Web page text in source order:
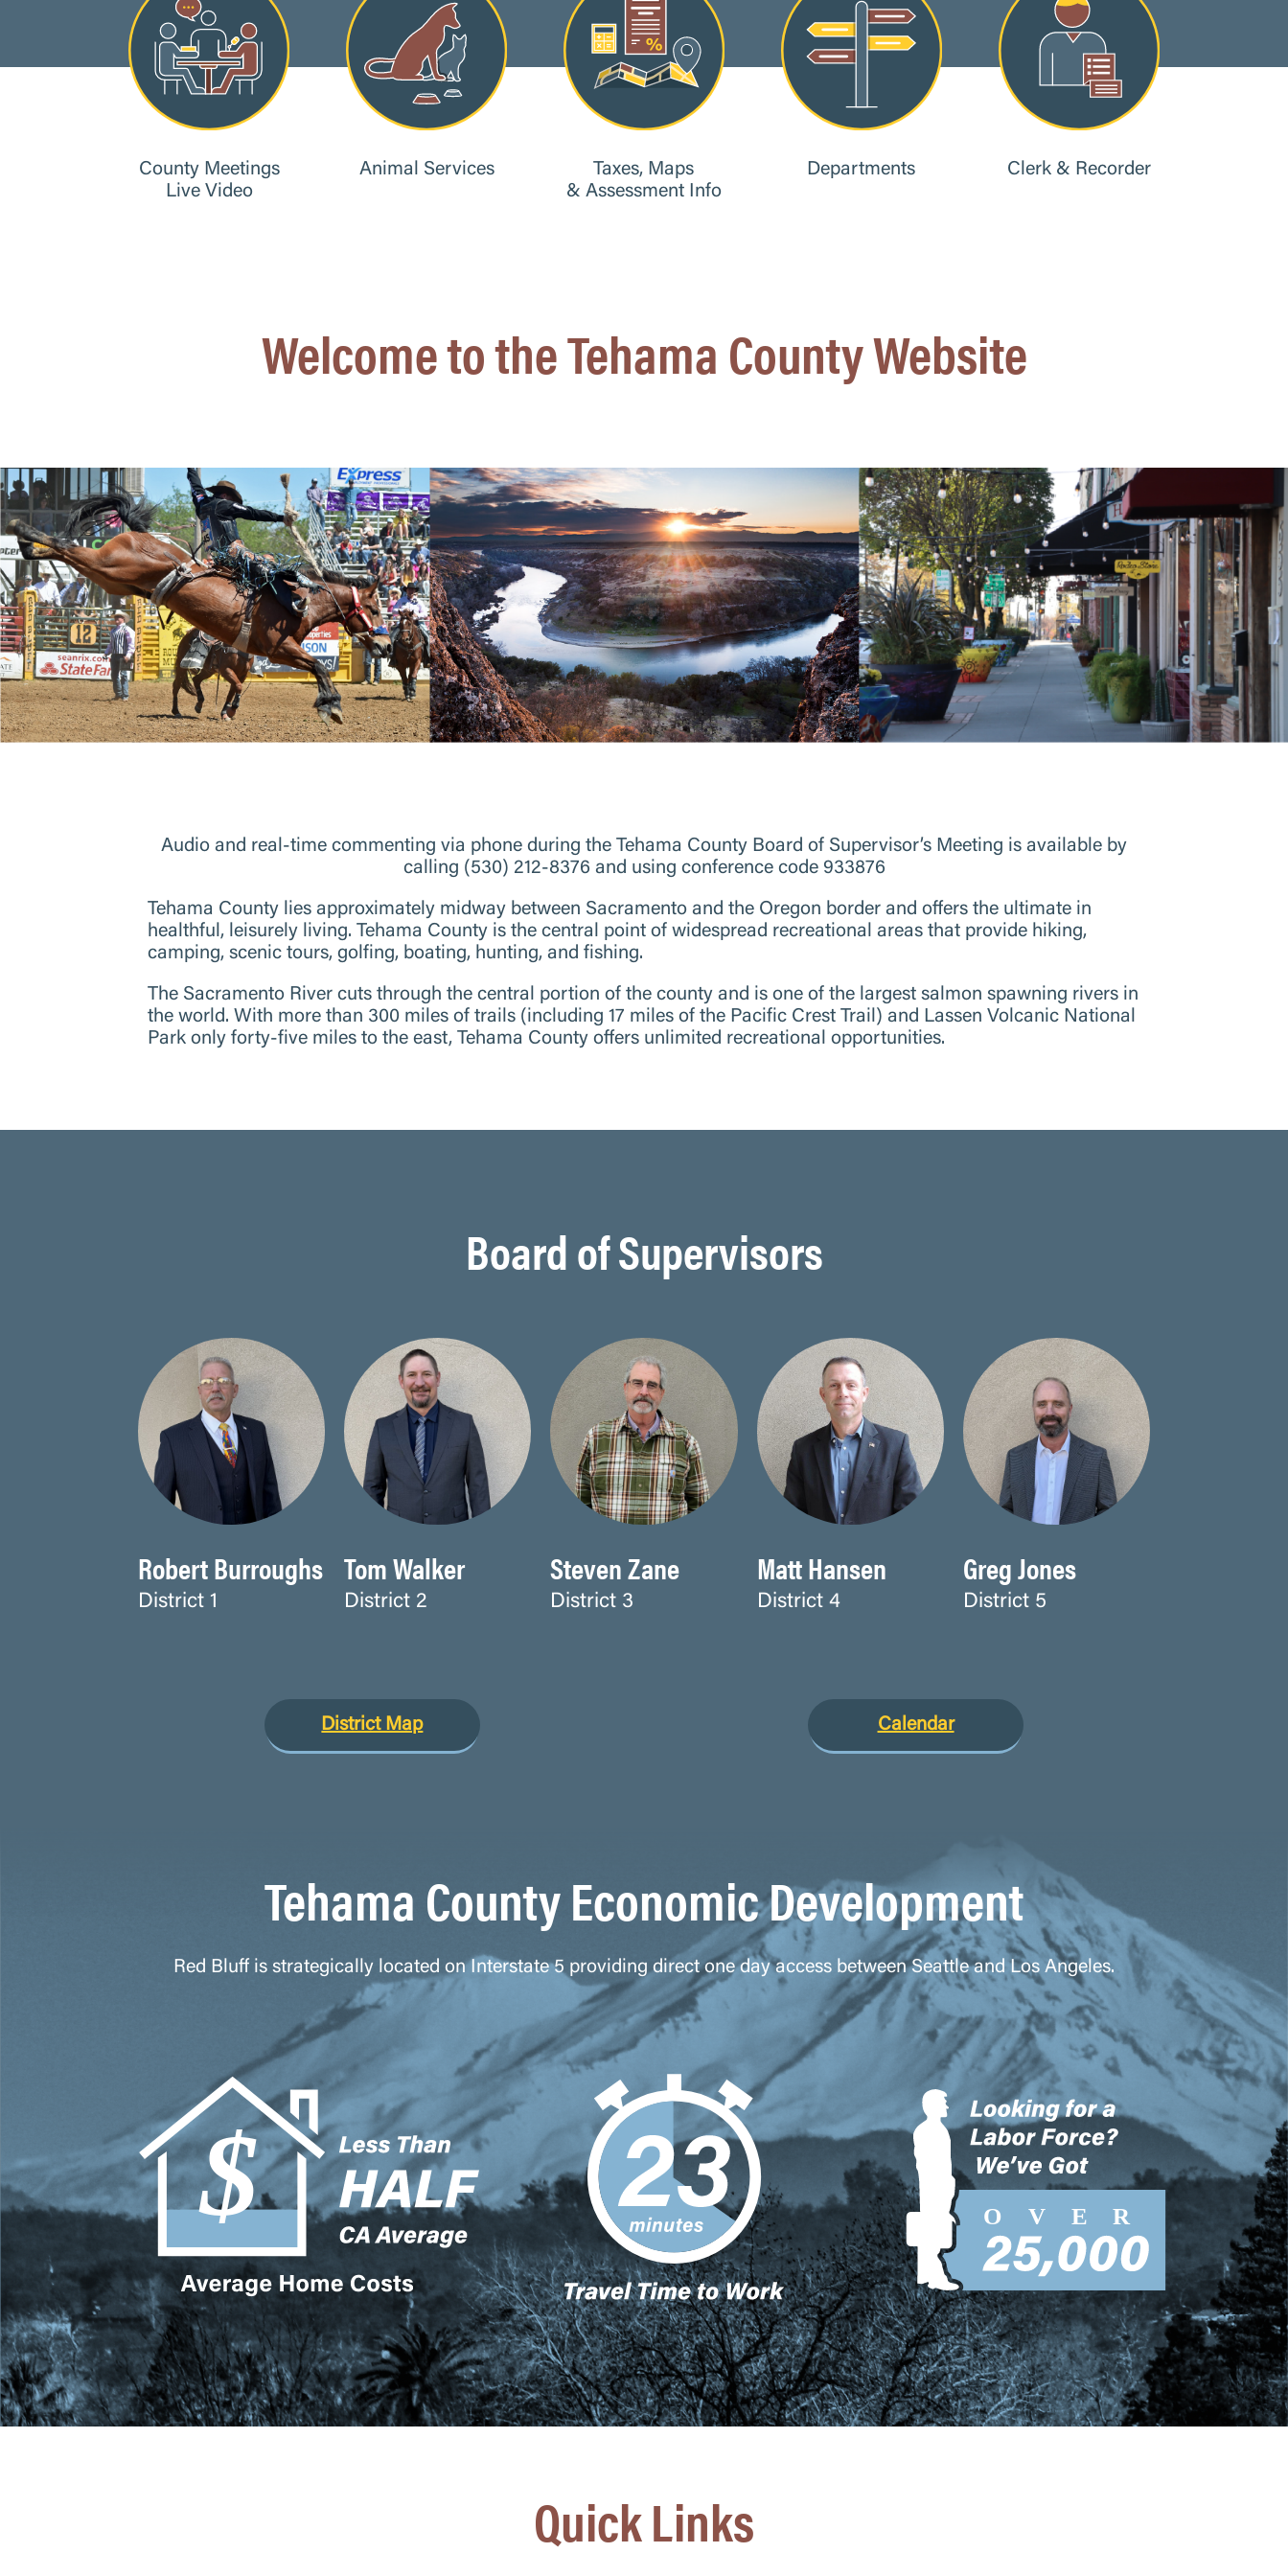
County Meetings
Live Video
Animal Services
Taxes, Maps
& Assessment Info
Departments Clerk & Recorder
Welcome to the Tehama County Website
Audio and real-time commenting via phone during the Tehama County Board of Supervisor’s Meeting is available by
calling (530) 212-8376 and using conference code 933876
Tehama County lies approximately midway between Sacramento and the Oregon border and offers the ultimate in
healthful, leisurely living. Tehama County is the central point of widespread recreational areas that provide hiking,
camping, scenic tours, golfing, boating, hunting, and fishing.
The Sacramento River cuts through the central portion of the county and is one of the largest salmon spawning rivers in
the world. With more than 300 miles of trails (including 17 miles of the Pacific Crest Trail) and Lassen Volcanic National
Park only forty-five miles to the east, Tehama County offers unlimited recreational opportunities.
Board of Supervisors
Robert Burroughs
District 1
Tom Walker
District 2
Steven Zane
District 3
Matt Hansen
District 4
Greg Jones
District 5
District Map Calendar
Tehama County Economic Development
Red Bluff is strategically located on Interstate 5 providing direct one day access between Seattle and Los Angeles.
Quick Links